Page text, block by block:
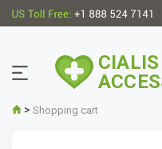
> Shopping cart